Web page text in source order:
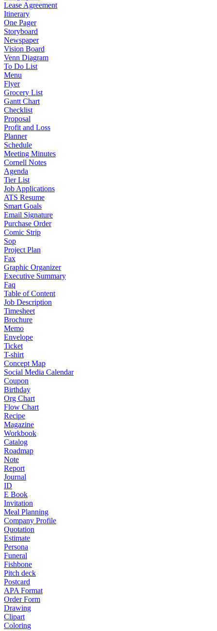
Lease Agreement
Itinerary
One Pager
Storyboard
Newspaper
Vision Board
Venn Diagram
To Do List
Menu
Flyer
Grocery List
Gantt Chart
Checklist
Proposal
Profit and Loss
Planner
Schedule
Meeting Minutes
Cornell Notes
Agenda
Tier List
Job Applications
ATS Resume
Smart Goals
Email Signature
Purchase Order
Comic Strip
Sop
Project Plan
Fax
Graphic Organizer
Executive Summary
Faq
Table of Content
Job Description
Timesheet
Brochure
Memo
Envelope
Ticket
T-shirt
Concept Map
Social Media Calendar
Coupon
Birthday
Org Chart
Flow Chart
Recipe
Magazine
Workbook
Catalog
Roadmap
Note
Report
Journal
ID
E Book
Invitation
Meal Planning
Company Profile
Quotation
Estimate
Persona
Funeral
Fishbone
Pitch deck
Postcard
APA Format
Order Form
Drawing
Clipart
Coloring